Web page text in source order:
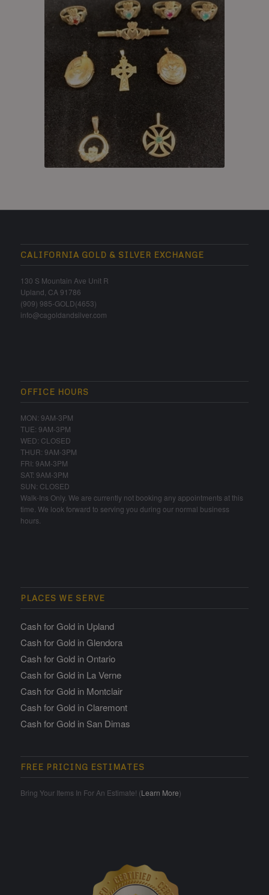
CALIFORNIA GOLD & SILVER EXCHANGE
130 S Mountain Ave Unit R
Upland, CA 91786
(909) 985-GOLD(4653)
info@cagoldandsilver.com
OFFICE HOURS
MON: 9AM-3PM
TUE: 9AM-3PM
WED: CLOSED
THUR: 9AM-3PM
FRI: 9AM-3PM
SAT: 9AM-3PM
SUN: CLOSED
Walk-Ins Only. We are currently not booking any appointments at this
time. We look forward to serving you during our normal business
hours.
PLACES WE SERVE
Cash for Gold in Upland
Cash for Gold in Glendora
Cash for Gold in Ontario
Cash for Gold in La Verne
Cash for Gold in Montclair
Cash for Gold in Claremont
Cash for Gold in San Dimas
FREE PRICING ESTIMATES
Bring Your Items In For An Estimate! (Learn More)